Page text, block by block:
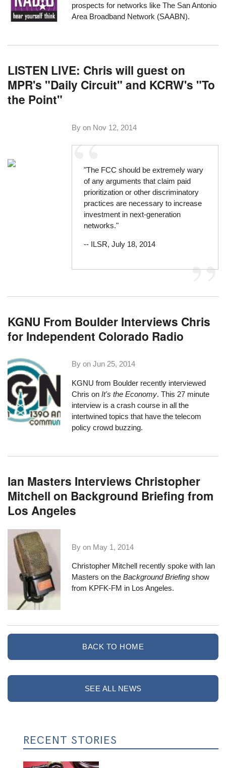
prospects for networks like The San Antonio
Area Broadband Network (SAABN).
LISTEN LIVE: Chris will guest on
MPR's "Daily Circuit" and KCRW's "To
the Point"
By on Nov 12, 2014
"The FCC should be extremely wary
of any arguments that claim paid
prioritization or other discriminatory
practices are necessary to increase
investment in next-generation
networks."
-- ILSR, July 18, 2014
KGNU From Boulder Interviews Chris
for Independent Colorado Radio
By onJun 25, 2014
KGNU from Boulder recently interviewed
Chris onIt's the Economy. This 27 minute
interview is a crash course in all the
intertwined topics that have the telecom
policy crowd buzzing.
Ian Masters Interviews Christopher
Mitchell on Background Briefing from
Los Angeles
By on May 1, 2014
Christopher Mitchell recently spoke with Ian
Masters on theBackground Briefing show
from KPFK-FM in Los Angeles.
BACK TO HOME
SEE ALL NEWS
RECENT STORIES